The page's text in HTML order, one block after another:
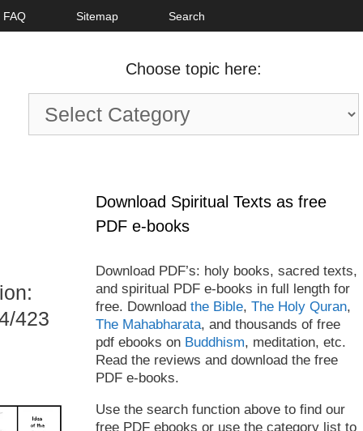
FAQ Sitemap Search
Choose topic here:
Choose
topic
423
Download Spiritual Texts as free
PDF e-books
Download PDF’s: holy books, sacred texts,
and spiritual PDF e-books in full length for
free. Download the Bible, The Holy Quran,
The Mahabharata, and thousands of free
pdf ebooks on Buddhism, meditation, etc.
Read the reviews and download the free
PDF e-books.
Use the search function above to find our
free PDF ebooks or use the category list to